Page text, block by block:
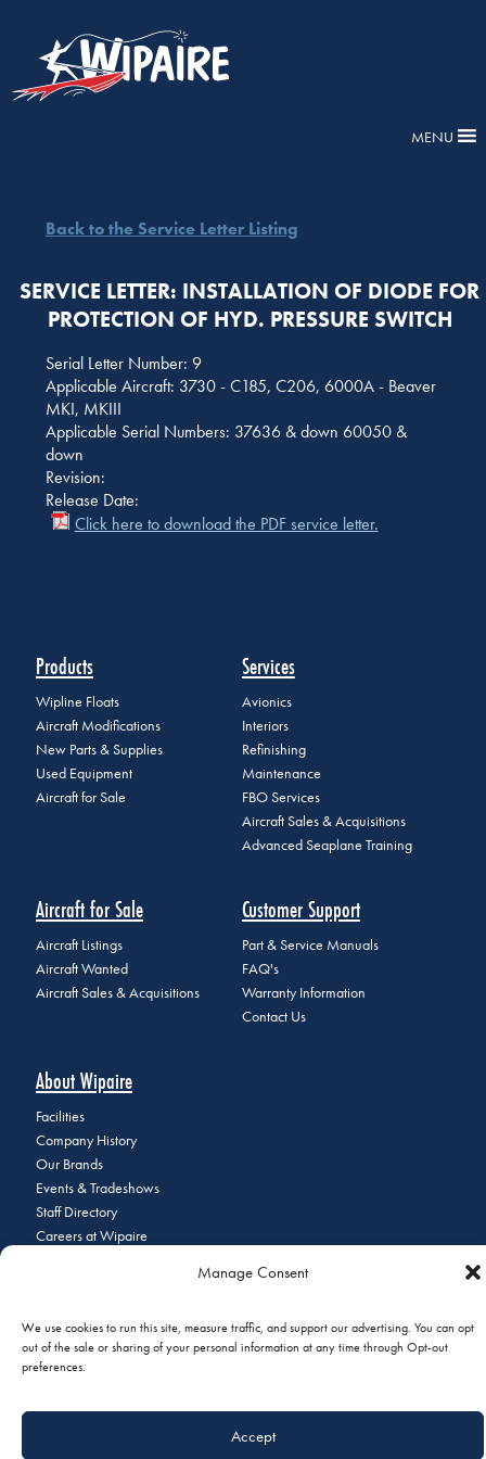
Manage Consent
We use cookies to run this site, measure traffic, and support our advertising. You can opt
out of the sale or sharing of your personal information at any time through Opt-out
preferences.
Accept
MENU
Back to the Service Letter Listing
SERVICE LETTER: INSTALLATION OF DIODE FOR
PROTECTION OF HYD. PRESSURE SWITCH
Serial Letter Number: 9
Applicable Aircraft: 3730 - C185, C206, 6000A - Beaver
MKI, MKIII
Applicable Serial Numbers: 37636 & down 60050 &
down
Revision:
Release Date:
Click here to download the PDF service letter.
Products
Wipline Floats
Aircraft Modifications
New Parts & Supplies
Used Equipment
Aircraft for Sale
Services
Avionics
Interiors
Refinishing
Maintenance
FBO Services
Aircraft Sales & Acquisitions
Advanced Seaplane Training
Aircraft for Sale
Aircraft Listings
Aircraft Wanted
Aircraft Sales & Acquisitions
Customer Support
Part & Service Manuals
FAQ's
Warranty Information
Contact Us
About Wipaire
Facilities
Company History
Our Brands
Events & Tradeshows
Staff Directory
Careers at Wipaire
© 2026 Copyright Wipaire | 1700 Henry Avenue, South St. Paul, MN